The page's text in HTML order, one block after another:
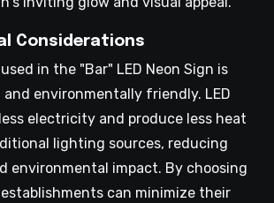
Considerations
in the "Bar" LED Neon Sign is
environmentally friendly. LED
electricity and produce less heat
lighting sources, reducing
environmental impact. By choosing
establishments can minimize their